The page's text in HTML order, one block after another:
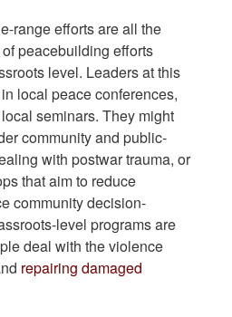
range efforts are all the
peacebuilding efforts
level. Leaders at this
local peace conferences,
seminars. They might
community and public-
with postwar trauma, or
that aim to reduce
community decision-
level programs are
deal with the violence
repairing damaged